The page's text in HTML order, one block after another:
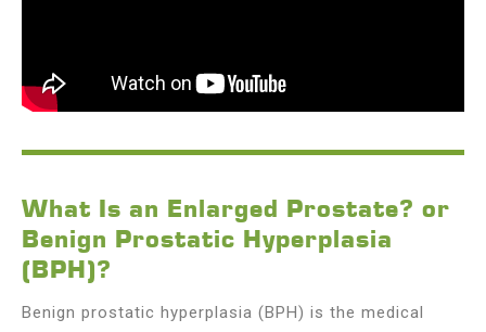
What Is an Enlarged Prostate? or
Benign Prostatic Hyperplasia
(BPH)?
Benign prostatic hyperplasia (BPH) is the medical